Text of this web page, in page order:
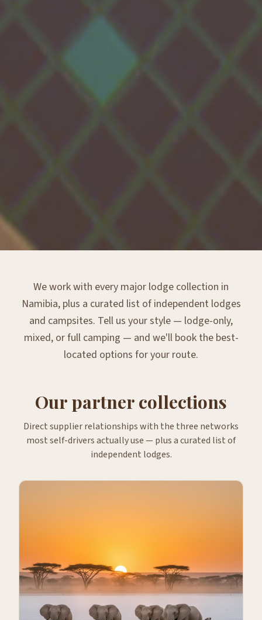
We work with every major lodge collection in
Namibia, plus a curated list of independent lodges
and campsites. Tell us your style — lodge-only,
mixed, or full camping — and we'll book the best-
located options for your route.
Our partner collections
Direct supplier relationships with the three networks
most self-drivers actually use — plus a curated list of
independent lodges.